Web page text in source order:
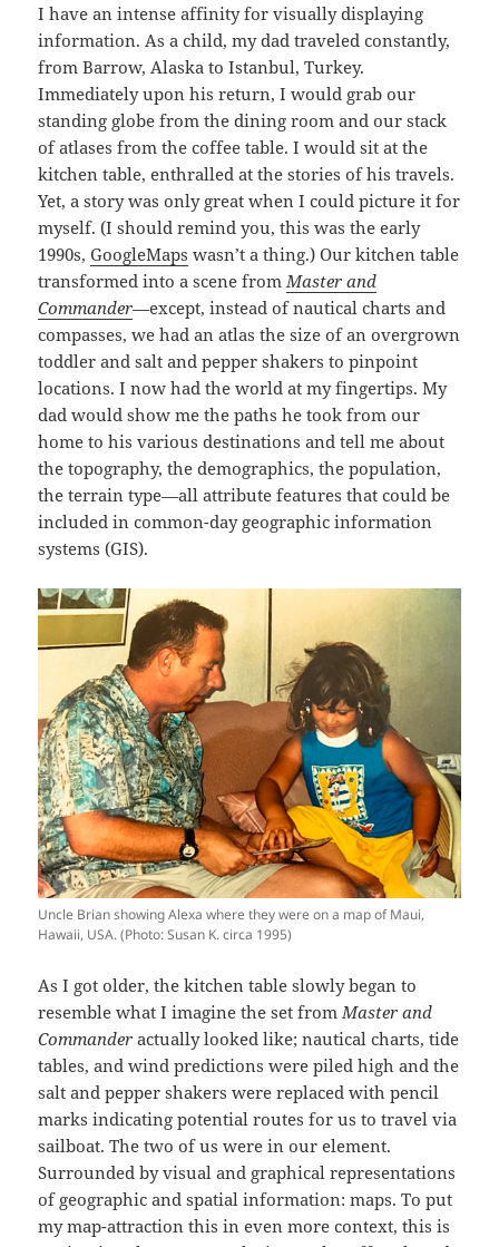
I have an intense affinity for visually displaying
information. As a child, my dad traveled constantly,
from Barrow, Alaska to Istanbul, Turkey.
Immediately upon his return, I would grab our
standing globe from the dining room and our stack
of atlases from the coffee table. I would sit at the
kitchen table, enthralled at the stories of his travels.
Yet, a story was only great when I could picture it for
myself. (I should remind you, this was the early
1990s,GoogleMaps wasn’t a thing.) Our kitchen table
transformed into a scene from Master and
Commander—except, instead of nautical charts and
compasses, we had an atlas the size of an overgrown
toddler and salt and pepper shakers to pinpoint
locations. I now had the world at my fingertips. My
dad would show me the paths he took from our
home to his various destinations and tell me about
the topography, the demographics, the population,
the terrain type—all attribute features that could be
included in common-day geographic information
systems (GIS).
Uncle Brian showing Alexa where they were on a map of Maui,
Hawaii, USA. (Photo: Susan K. circa 1995)
As I got older, the kitchen table slowly began to
resemble what I imagine the set fromMaster and
Commander actually looked like; nautical charts, tide
tables, and wind predictions were piled high and the
salt and pepper shakers were replaced with pencil
marks indicating potential routes for us to travel via
sailboat. The two of us were in our element.
Surrounded by visual and graphical representations
of geographic and spatial information: maps. To put
my map-attraction this in even more context, this is